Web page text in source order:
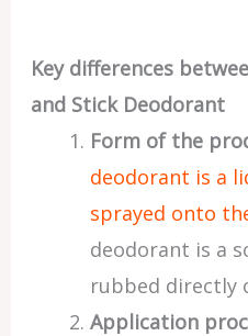
Key differences
and Stick Deodorant
Form of the
deodorant is a
sprayed onto
deodorant is a
rubbed directly
Application